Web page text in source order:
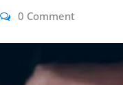
0 Comment